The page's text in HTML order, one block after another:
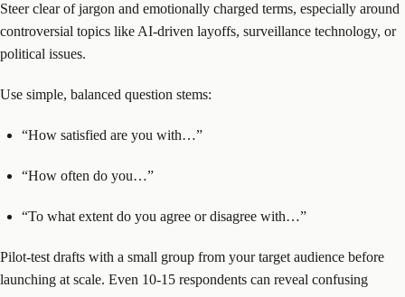
Steer clear of jargon and emotionally charged terms, especially around
controversial topics like AI-driven layoffs, surveillance technology, or
political issues.
Use simple, balanced question stems:
“How satisfied are you with…”
“How often do you…”
“To what extent do you agree or disagree with…”
Pilot-test drafts with a small group from your target audience before
launching at scale. Even 10-15 respondents can reveal confusing